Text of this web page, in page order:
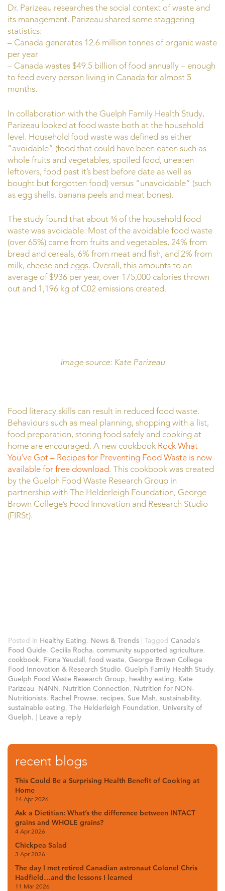
Dr. Parizeau researches the social context of waste and
its management. Parizeau shared some staggering
statistics:
– Canada generates 12.6 million tonnes of organic waste
per year
– Canada wastes $49.5 billion of food annually – enough
to feed every person living in Canada for almost 5
months.
In collaboration with the Guelph Family Health Study,
Parizeau looked at food waste both at the household
level. Household food waste was defined as either
“avoidable” (food that could have been eaten such as
whole fruits and vegetables, spoiled food, uneaten
leftovers, food past it’s best before date as well as
bought but forgotten food) versus “unavoidable” (such
as egg shells, banana peels and meat bones).
The study found that about ¾ of the household food
waste was avoidable. Most of the avoidable food waste
(over 65%) came from fruits and vegetables, 24% from
bread and cereals, 6% from meat and fish, and 2% from
milk, cheese and eggs. Overall, this amounts to an
average of $936 per year, over 175,000 calories thrown
out and 1,196 kg of C02 emissions created.
Image source: Kate Parizeau
Food literacy skills can result in reduced food waste.
Behaviours such as meal planning, shopping with a list,
food preparation, storing food safely and cooking at
home are encouraged. A new cookbook Rock What
You’ve Got – Recipes for Preventing Food Waste is now
available for free download. This cookbook was created
by the Guelph Food Waste Research Group in
partnership with The Helderleigh Foundation, George
Brown College’s Food Innovation and Research Studio
(FIRSt).
Posted in Healthy Eating, News & Trends | Tagged Canada's
Food Guide, Cecilia Rocha, community supported agriculture,
cookbook, Fiona Yeudall, food waste, George Brown College
Food Innovation & Research Studio, Guelph Family Health Study,
Guelph Food Waste Research Group, healthy eating, Kate
Parizeau, N4NN, Nutrition Connection, Nutrition for NON-
Nutritionists, Rachel Prowse, recipes, Sue Mah, sustainability,
sustainable eating, The Helderleigh Foundation, University of
Guelph. | Leave a reply
recent blogs
This Could Be a Surprising Health Benefit of Cooking at
Home
14 Apr 2026
Ask a Dietitian: What’s the difference between INTACT
grains and WHOLE grains?
4 Apr 2026
Chickpea Salad
3 Apr 2026
The day I met retired Canadian astronaut Colonel Chris
Hadfield…and the lessons I learned
11 Mar 2026